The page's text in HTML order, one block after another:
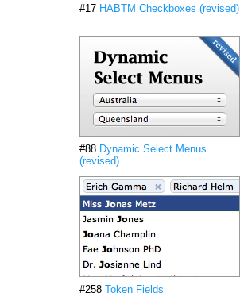
#17 HABTM Checkboxes (revised)
#88 Dynamic Select Menus
(revised)
#258 Token Fields